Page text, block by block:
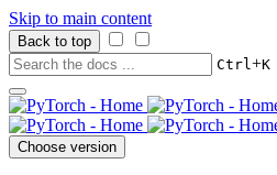
Skip to main content
Back to top
Ctrl+K
Choose version